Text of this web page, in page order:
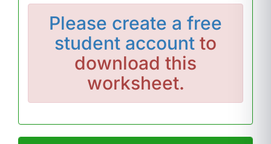
Please create a free
student account to
download this
worksheet.